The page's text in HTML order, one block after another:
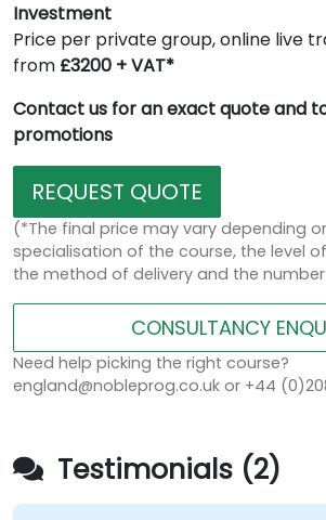
Investment
Price per private group, online live
from £3200 + VAT*
Contact us for an exact quote and
promotions
REQUEST QUOTE
(*The final price may vary depending
specialisation of the course, the level
the method of delivery and the
CONSULTANCY
Need help picking the right course?
england@nobleprog.co.uk or +44
Testimonials (2)